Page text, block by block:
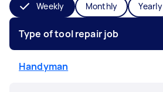
Weekly Monthly Yearly
Type of tool repair job
Handyman